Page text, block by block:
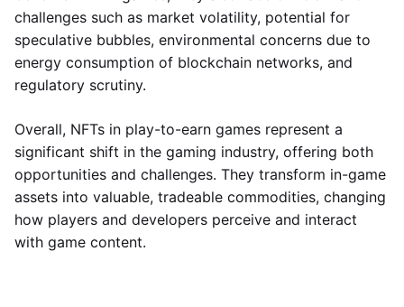
challenges such as market volatility, potential for
speculative bubbles, environmental concerns due to
energy consumption of blockchain networks, and
regulatory scrutiny.
Overall, NFTs in play-to-earn games represent a
significant shift in the gaming industry, offering both
opportunities and challenges. They transform in-game
assets into valuable, tradeable commodities, changing
how players and developers perceive and interact
with game content.